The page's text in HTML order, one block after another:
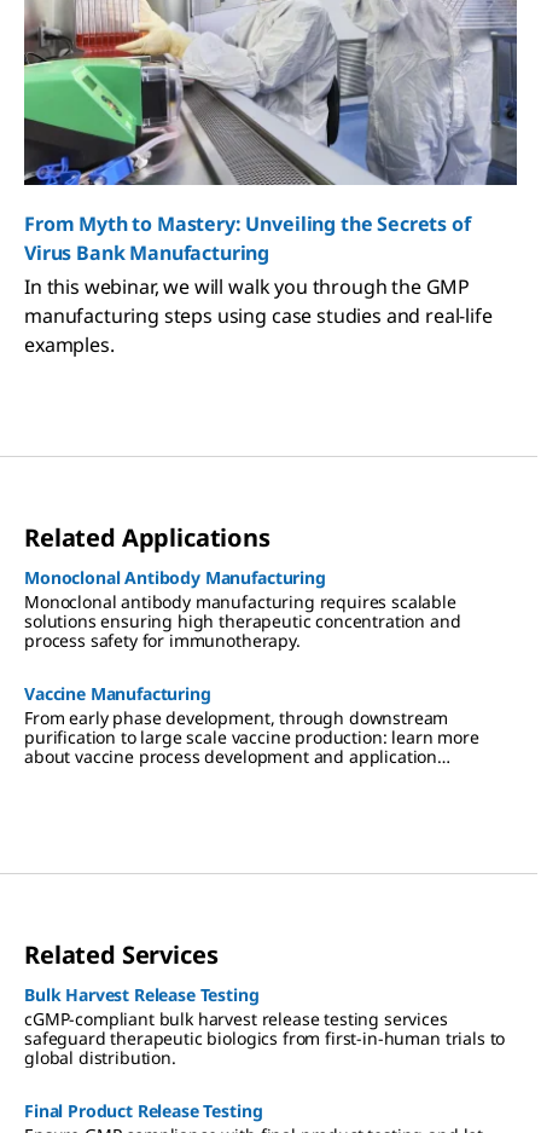
From Myth to Mastery: Unveiling the Secrets of
Virus Bank Manufacturing
In this webinar, we will walk you through the GMP
manufacturing steps using case studies and real-life
examples.
Related Applications
Monoclonal Antibody Manufacturing
Monoclonal antibody manufacturing requires scalable
solutions ensuring high therapeutic concentration and
process safety for immunotherapy.
Vaccine Manufacturing
From early phase development, through downstream
purification to large scale vaccine production: learn more
about vaccine process development and application
Related Services
Bulk Harvest Release Testing
cGMP-compliant bulk harvest release testing services
safeguard therapeutic biologics from first-in-human trials to
global distribution.
Final Product Release Testing